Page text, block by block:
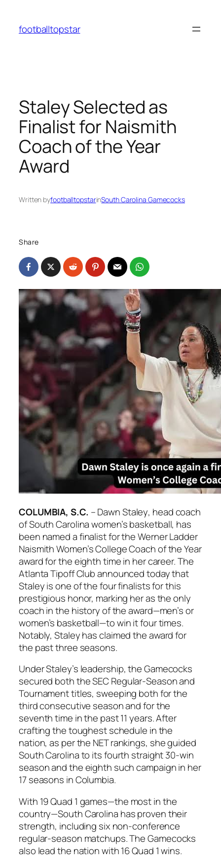
content
footballtopstar
Staley Selected as
Finalist for Naismith
Coach of the Year
Award
Written byfootballtopstarinSouth Carolina Gamecocks
Share
COLUMBIA, S.C. –Dawn Staley, head coach
ofSouth Carolinawomen’s basketball, has
been named a finalist for theWerner Ladder
Naismith Women’s College Coach of the Year
award for the eighth time in her career. The
Atlanta Tipoff Clubannounced today that
Staleyis one of the four finalists for this
prestigious honor, marking her as the only
coach in the history of the award—men’s or
women’s basketball—to win it four times.
Notably,Staleyhas claimed the award for
the past three seasons.
UnderStaley’s leadership, theGamecocks
secured both theSEC Regular-Seasonand
Tournamenttitles, sweeping both for the
third consecutive season and for the
seventh time in the past 11 years. After
crafting the toughest schedule in the
nation, as per the NET rankings, she guided
South Carolinato its fourth straight 30-win
season and the eighth such campaign in her
17 seasons inColumbia.
With 19Quad 1 games—the most in the
country—South Carolina has proven their
strength, including six non-conference
regular-season matchups. TheGamecocks
also lead the nation with 16Quad 1wins.